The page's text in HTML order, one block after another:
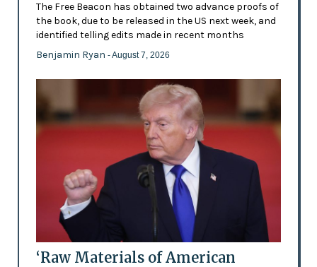
The Free Beacon has obtained two advance proofs of
the book, due to be released in the US next week, and
identified telling edits made in recent months
Benjamin Ryan - August 7, 2026
‘Raw Materials of American